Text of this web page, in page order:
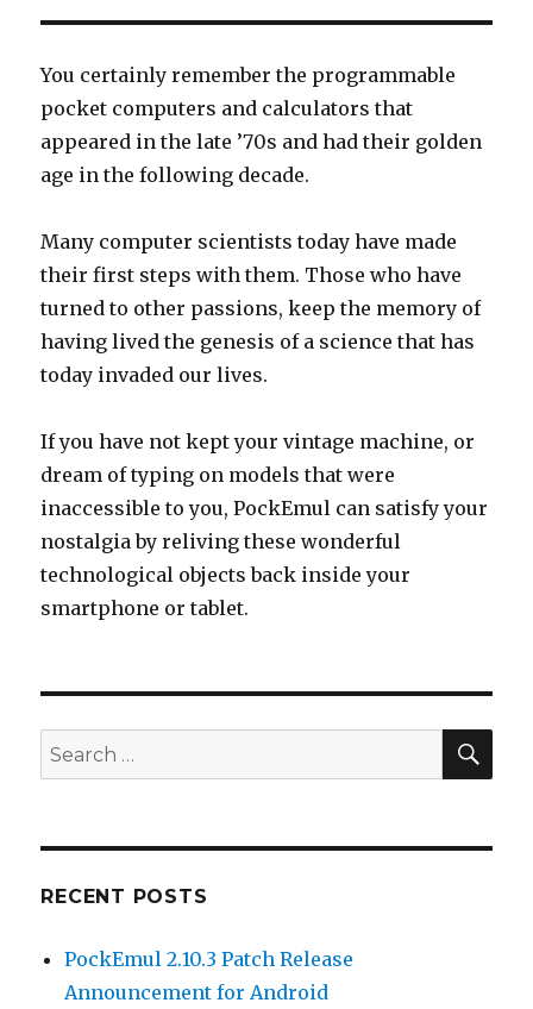
You certainly remember the programmable
pocket computers and calculators that
appeared in the late ’70s and had their golden
age in the following decade.
Many computer scientists today have made
their first steps with them. Those who have
turned to other passions, keep the memory of
having lived the genesis of a science that has
today invaded our lives.
If you have not kept your vintage machine, or
dream of typing on models that were
inaccessible to you, PockEmul can satisfy your
nostalgia by reliving these wonderful
technological objects back inside your
smartphone or tablet.
Search
for:
RECENT POSTS
PockEmul 2.10.3 Patch Release
Announcement for Android